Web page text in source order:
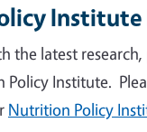
Institute
the latest
Institute.
Nutrition Policy